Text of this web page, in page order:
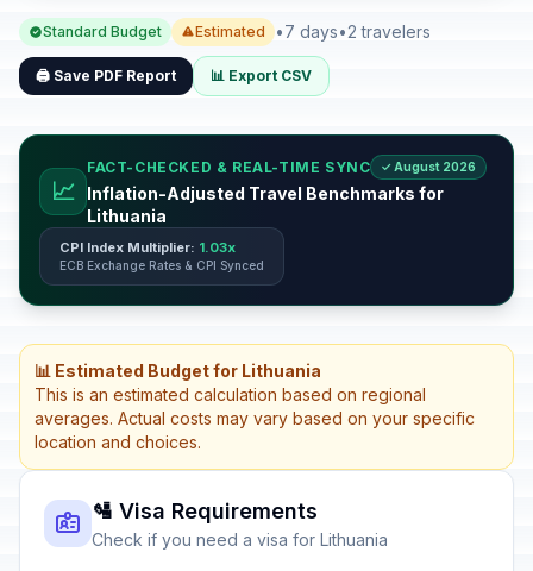
Standard Budget Estimated •7 days•2 travelers
🖨️ Save PDF Report 📊 Export CSV
📈
FACT-CHECKED & REAL-TIME SYNC ✓ August 2026
Inflation-Adjusted Travel Benchmarks for
Lithuania
CPI Index Multiplier: 1.03x
ECB Exchange Rates & CPI Synced
📊 Estimated Budget for Lithuania
This is an estimated calculation based on regional
averages. Actual costs may vary based on your specific
location and choices.
🛂 Visa Requirements
Check if you need a visa for Lithuania